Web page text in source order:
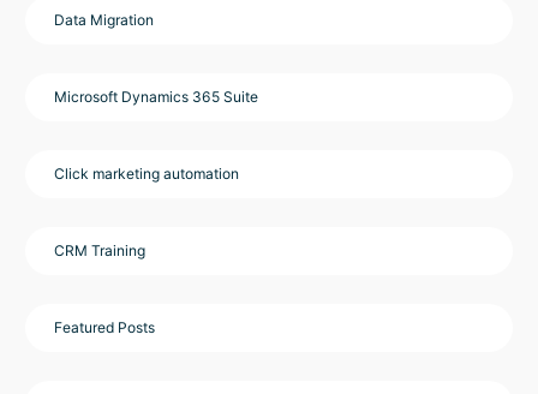
Data Migration
Microsoft Dynamics 365 Suite
Click marketing automation
CRM Training
Featured Posts